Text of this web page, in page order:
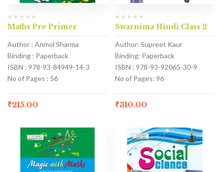
Maths Pre Primer
Author : Anmol Sharma
Binding : Paperback
ISBN : 978-93-84949-14-3
No of Pages : 56
₹215.00
Swarnima Hindi Class 2
Author: Supreet Kaur
Binding: Paperback
ISBN : 978-93-92065-30-9
No of Pages: 96
₹310.00